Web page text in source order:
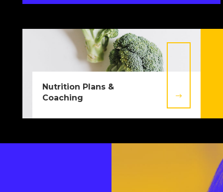
Nutrition Plans &
Coaching
$